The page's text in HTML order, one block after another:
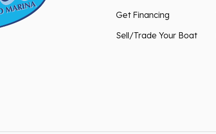
Get Financing
Sell/Trade Your Boat